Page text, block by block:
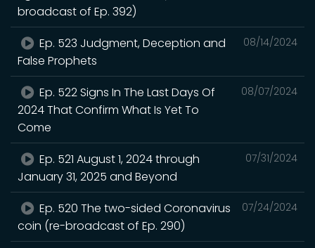
broadcast of Ep. 392)
08/14/2024
Ep. 523 Judgment, Deception and
False Prophets
08/07/2024
Ep. 522 Signs In The Last Days Of
2024 That Confirm What Is Yet To
Come
07/31/2024
Ep. 521 August 1, 2024 through
January 31, 2025 and Beyond
07/24/2024
Ep. 520 The two-sided Coronavirus
coin (re-broadcast of Ep. 290)